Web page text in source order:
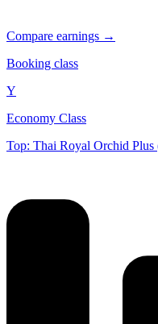
Compare earnings →
Booking class
Y
Economy Class
Top: Thai Royal Orchid Plus